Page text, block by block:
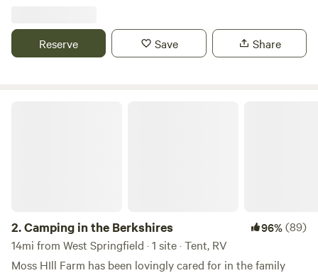
pollinator flowers and medicinal herbs. Some seasons, we
raise Thanksgiving turkeys as well, but are taking a few
Reserve Save Share
2.Camping in the Berkshires 96%(89)
14mi from West Springfield · 1 site · Tent, RV
Moss HIll Farm has been lovingly cared for in the family